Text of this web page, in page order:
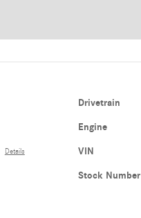
Details
Drivetrain
Engine
VIN
Stock Number